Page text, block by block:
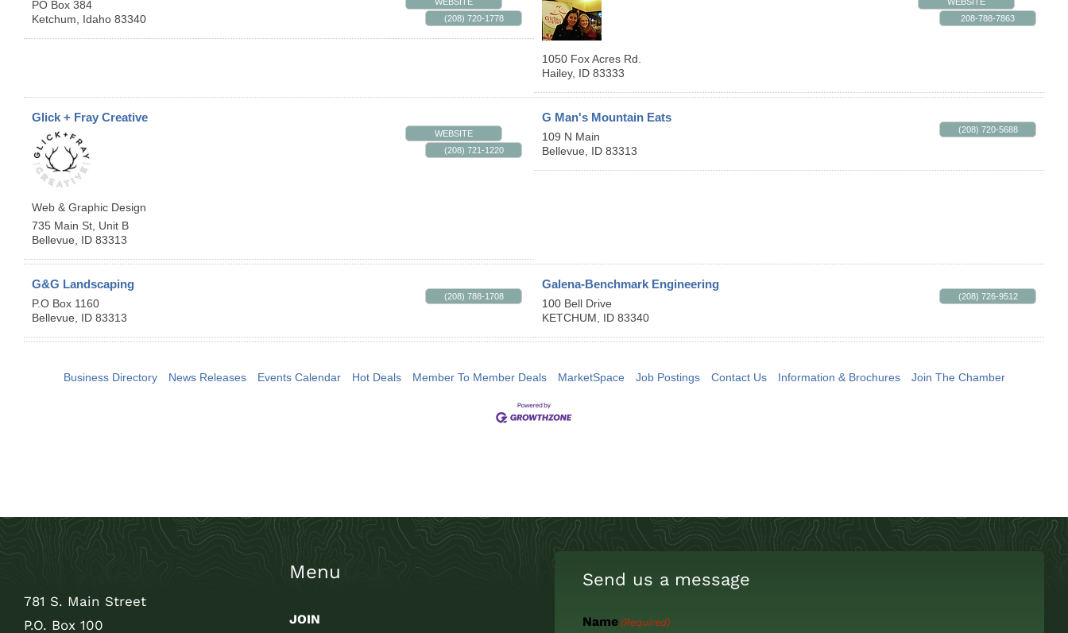
PO Box 384
Ketchum, Idaho 83340
(208) 720-1778
1050 Fox Acres Rd.
Hailey, ID 83333
208-788-7863
Glick + Fray Creative
Web & Graphic Design
735 Main St, Unit B
Bellevue
ID 83313
WEBSITE
(208) 721-1220
G Man's Mountain Eats
109 N Main
Bellevue, ID 83313
(208) 720-5688
G&G Landscaping
P.O Box 1160
Bellevue
ID 83313
(208) 788-1708
Galena-Benchmark Engineering
100 Bell Drive
KETCHUM
ID 83340
(208) 726-9512
Business Directory News Releases Events Calendar Hot Deals Member To Member Deals MarketSpace Job Postings Contact Us Information & Brochures Join The Chamber
781 S. Main Street
P.O. Box 100
Menu
JOIN
Send us a message
Name (Required)